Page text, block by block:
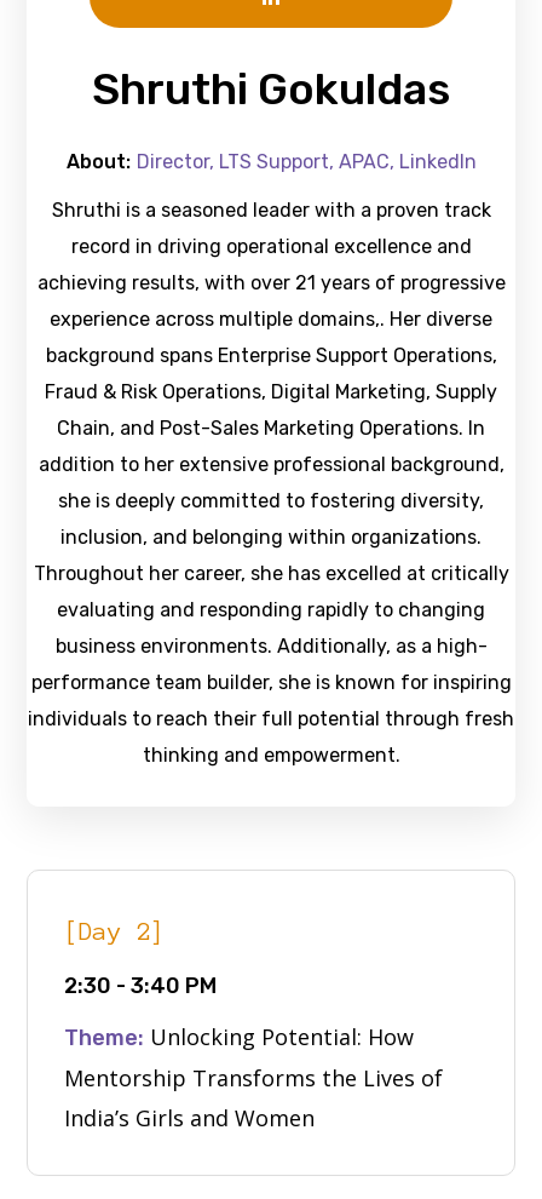
Shruthi Gokuldas
About: Director, LTS Support, APAC, LinkedIn
Shruthi is a seasoned leader with a proven track
record in driving operational excellence and
achieving results, with over 21 years of progressive
experience across multiple domains,. Her diverse
background spans Enterprise Support Operations,
Fraud & Risk Operations, Digital Marketing, Supply
Chain, and Post-Sales Marketing Operations. In
addition to her extensive professional background,
she is deeply committed to fostering diversity,
inclusion, and belonging within organizations.
Throughout her career, she has excelled at critically
evaluating and responding rapidly to changing
business environments. Additionally, as a high-
performance team builder, she is known for inspiring
individuals to reach their full potential through fresh
thinking and empowerment.
[Day 2]
2:30 - 3:40 PM
Theme: Unlocking Potential: How
Mentorship Transforms the Lives of
India’s Girls and Women